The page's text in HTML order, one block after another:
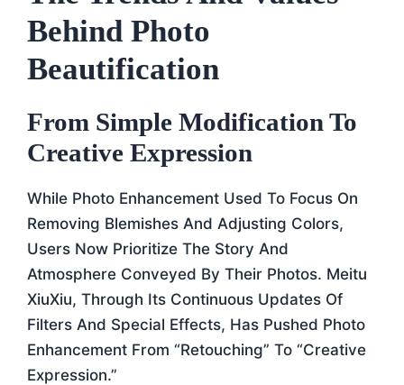
Behind Photo
Beautification
From Simple Modification To
Creative Expression
While Photo Enhancement Used To Focus On
Removing Blemishes And Adjusting Colors,
Users Now Prioritize The Story And
Atmosphere Conveyed By Their Photos. Meitu
XiuXiu, Through Its Continuous Updates Of
Filters And Special Effects, Has Pushed Photo
Enhancement From “retouching” To “creative
Expression.”